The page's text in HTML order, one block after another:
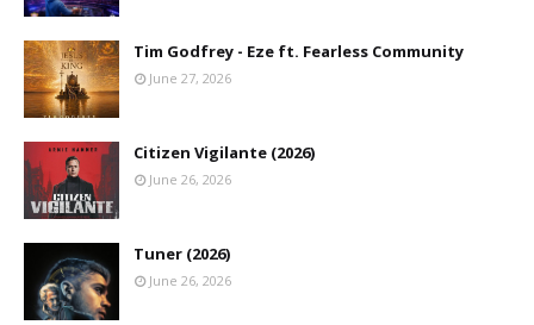
Tim Godfrey - Eze ft. Fearless Community
June 27, 2026
Citizen Vigilante (2026)
June 26, 2026
Tuner (2026)
June 26, 2026